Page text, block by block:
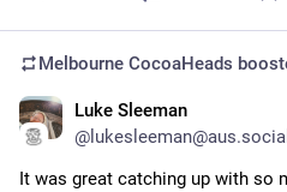
Melbourne CocoaHeads
Luke Sleeman
@lukesleeman@aus.social
It was great catching up with so